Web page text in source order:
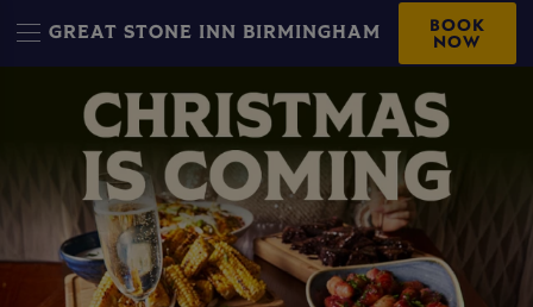
GREAT STONE INN BIRMINGHAM BOOK
NOW